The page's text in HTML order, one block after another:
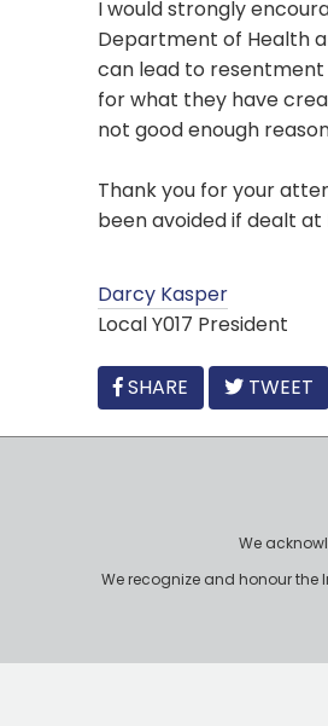
I would strongly
Department of Health
can lead to resentment
for what they have
not good enough
Thank you for your
been avoided if dealt
Darcy Kasper
Local Y017 President
FACEBOOK
SHARE TWEET
We
We recognize and honour